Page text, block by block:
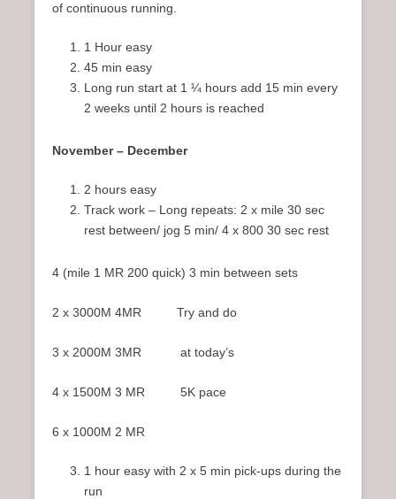
of continuous running.
1 Hour easy
45 min easy
Long run start at 1 ¼ hours add 15 min every
2 weeks until 2 hours is reached
November – December
2 hours easy
Track work – Long repeats: 2 x mile 30 sec
rest between/ jog 5 min/ 4 x 800 30 sec rest
4 (mile 1 MR 200 quick) 3 min between sets
2 x 3000M 4MR Try and do
3 x 2000M 3MR at today’s
4 x 1500M 3 MR 5K pace
6 x 1000M 2 MR
1 hour easy with 2 x 5 min pick-ups during the
run